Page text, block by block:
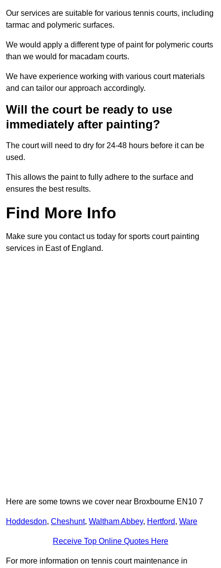
Our services are suitable for various tennis courts, including
tarmac and polymeric surfaces.
We would apply a different type of paint for polymeric courts
than we would for macadam courts.
We have experience working with various court materials
and can tailor our approach accordingly.
Will the court be ready to use
immediately after painting?
The court will need to dry for 24-48 hours before it can be
used.
This allows the paint to fully adhere to the surface and
ensures the best results.
Find More Info
Make sure you contact us today for sports court painting
services in East of England.
Here are some towns we cover near Broxbourne EN10 7
Hoddesdon, Cheshunt, Waltham Abbey, Hertford, Ware
Receive Top Online Quotes Here
For more information on tennis court maintenance in